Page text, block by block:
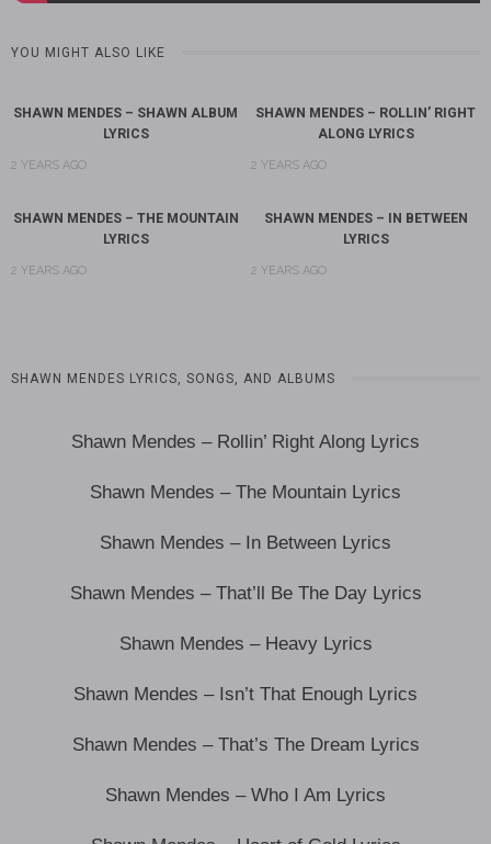
YOU MIGHT ALSO LIKE
SHAWN MENDES – SHAWN ALBUM
LYRICS
2 YEARS AGO
SHAWN MENDES – ROLLIN’ RIGHT
ALONG LYRICS
2 YEARS AGO
SHAWN MENDES – THE MOUNTAIN
LYRICS
2 YEARS AGO
SHAWN MENDES – IN BETWEEN
LYRICS
2 YEARS AGO
SHAWN MENDES LYRICS, SONGS, AND ALBUMS
Shawn Mendes – Rollin’ Right Along Lyrics
Shawn Mendes – The Mountain Lyrics
Shawn Mendes – In Between Lyrics
Shawn Mendes – That’ll Be The Day Lyrics
Shawn Mendes – Heavy Lyrics
Shawn Mendes – Isn’t That Enough Lyrics
Shawn Mendes – That’s The Dream Lyrics
Shawn Mendes – Who I Am Lyrics